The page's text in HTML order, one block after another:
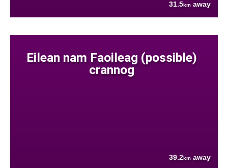
31.5km away
Eilean nam Faoileag (possible)
crannog
39.2km away